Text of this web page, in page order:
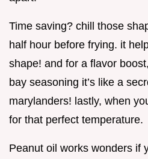
Time saving? chill those
half hour before frying. it
shape! and for a flavor
bay seasoning it’s like a
marylanders! lastly, when
for that perfect temperature.
Peanut oil works wonders if